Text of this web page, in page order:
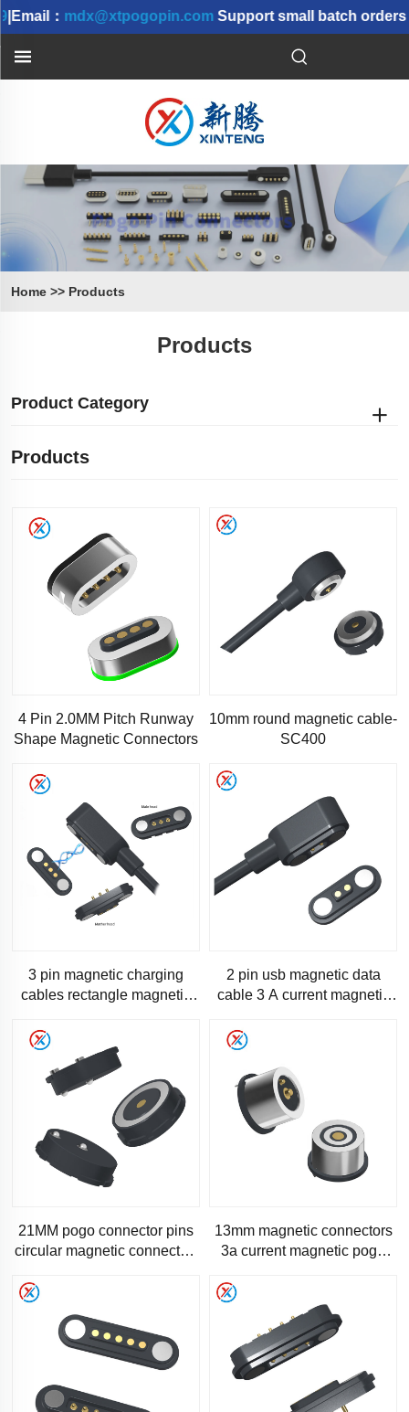
： mdx@xtpogopin.com Support small batch orders |
Home >> Products
Products
Product Category
Products
4 Pin 2.0MM Pitch Runway
Shape Magnetic Connectors
10mm round magnetic cable-
SC400
3 pin magnetic charging
cables rectangle magnetic
2 pin usb magnetic data
cable 3 A current magnetic
21MM pogo connector pins
circular magnetic connector-
13mm magnetic connectors
3a current magnetic pogo